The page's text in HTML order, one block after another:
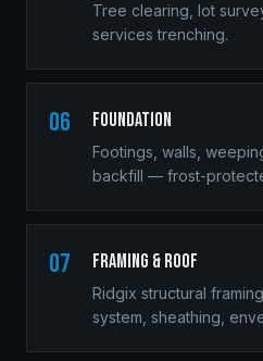
Tree clearing, lot
services trenching.
06 Foundation
Footings, walls,
backfill — frost-
07 Framing & Roof
Ridgix structural
system, sheathing,